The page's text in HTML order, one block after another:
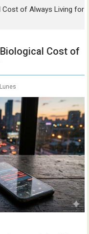
Cost of Always Living for
Cost of